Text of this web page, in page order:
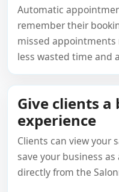
Automatic
remember their
missed appointments
less wasted time and
Give clients
experience
Clients can view your
save your business
directly from the